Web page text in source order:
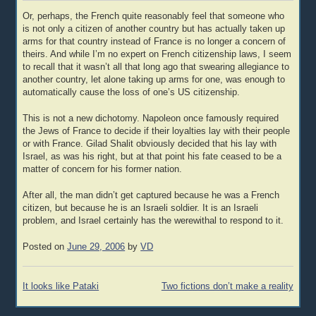
Or, perhaps, the French quite reasonably feel that someone who
is not only a citizen of another country but has actually taken up
arms for that country instead of France is no longer a concern of
theirs. And while I’m no expert on French citizenship laws, I seem
to recall that it wasn’t all that long ago that swearing allegiance to
another country, let alone taking up arms for one, was enough to
automatically cause the loss of one’s US citizenship.
This is not a new dichotomy. Napoleon once famously required
the Jews of France to decide if their loyalties lay with their people
or with France. Gilad Shalit obviously decided that his lay with
Israel, as was his right, but at that point his fate ceased to be a
matter of concern for his former nation.
After all, the man didn’t get captured because he was a French
citizen, but because he is an Israeli soldier. It is an Israeli
problem, and Israel certainly has the werewithal to respond to it.
Posted onJune 29, 2006 byVD
Post
It looks like Pataki Two fictions don’t make a reality